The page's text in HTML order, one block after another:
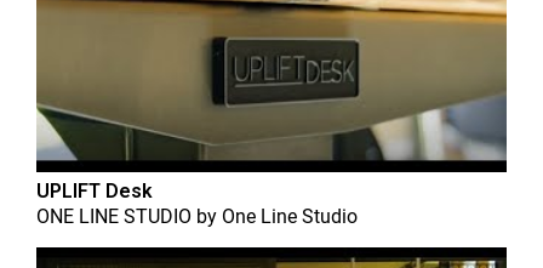
UPLIFT Desk
ONE LINE STUDIO by One Line Studio